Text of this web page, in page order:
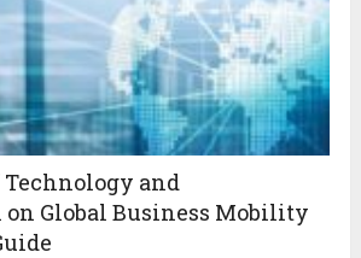
and
Global Business Mobility